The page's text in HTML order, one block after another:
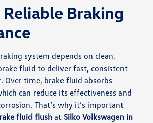
Braking
system depends on clean,
fluid to deliver fast, consistent
Over time, brake fluid absorbs
can reduce its effectiveness and
That’s why it’s important
fluid flushat Silko Volkswagen in